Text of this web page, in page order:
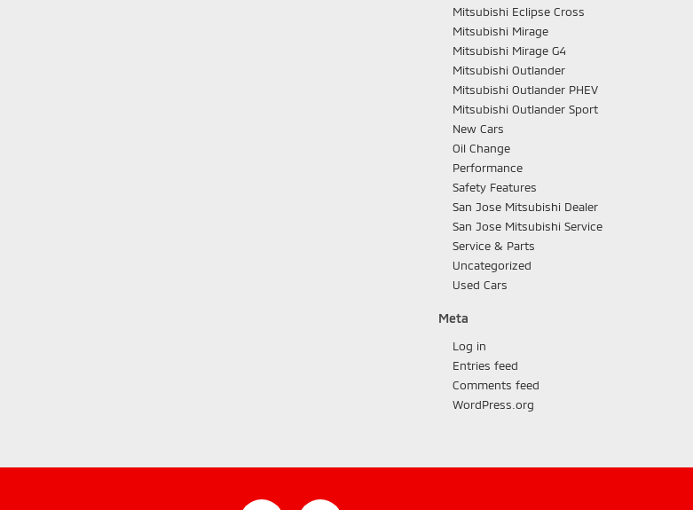
Mitsubishi Eclipse Cross
Mitsubishi Mirage
Mitsubishi Mirage G4
Mitsubishi Outlander
Mitsubishi Outlander PHEV
Mitsubishi Outlander Sport
New Cars
Oil Change
Performance
Safety Features
San Jose Mitsubishi Dealer
San Jose Mitsubishi Service
Service & Parts
Uncategorized
Used Cars
Meta
Log in
Entries feed
Comments feed
WordPress.org